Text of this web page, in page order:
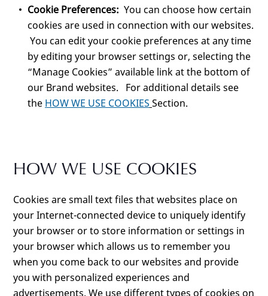
Cookie Preferences: You can choose how certain
cookies are used in connection with our websites.
You can edit your cookie preferences at any time
by editing your browser settings or, selecting the
“Manage Cookies” available link at the bottom of
our Brand websites. For additional details see
the HOW WE USE COOKIES Section.
HOW WE USE COOKIES
Cookies are small text files that websites place on
your Internet-connected device to uniquely identify
your browser or to store information or settings in
your browser which allows us to remember you
when you come back to our websites and provide
you with personalized experiences and
advertisements. We use different types of cookies on